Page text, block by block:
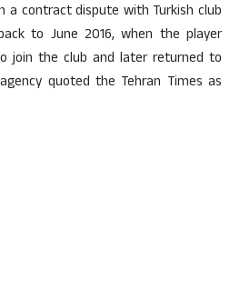
a contract dispute with Turkish club
to June 2016, when the player
join the club and later returned to
quoted the Tehran Times as